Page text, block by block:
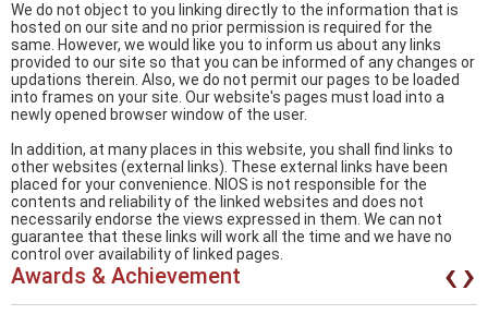
We do not object to you linking directly to the information that is
hosted on our site and no prior permission is required for the
same. However, we would like you to inform us about any links
provided to our site so that you can be informed of any changes or
updations therein. Also, we do not permit our pages to be loaded
into frames on your site. Our website's pages must load into a
newly opened browser window of the user.
In addition, at many places in this website, you shall find links to
other websites (external links). These external links have been
placed for your convenience. NIOS is not responsible for the
contents and reliability of the linked websites and does not
necessarily endorse the views expressed in them. We can not
guarantee that these links will work all the time and we have no
control over availability of linked pages.
Awards & Achievement ‹›